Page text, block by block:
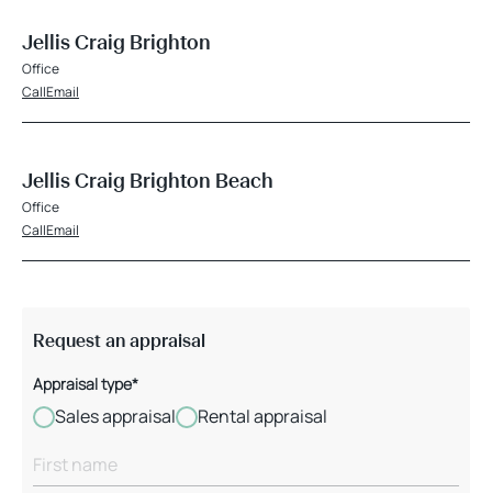
Jellis Craig Brighton
Office
CallEmail
Jellis Craig Brighton Beach
Office
CallEmail
Request an appraisal
Appraisal type*
Sales appraisal Rental appraisal